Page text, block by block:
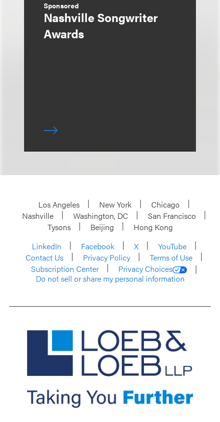
Sponsored
Nashville Songwriter
Awards
Los Angeles New York
Chicago
Nashville
Washington, DC
San Francisco
Tysons
Beijing
Hong Kong
LinkedIn
Facebook X
YouTube
Contact Us
Privacy Policy
Terms of Use
Subscription Center
Privacy Choices
Do not sell or share my personal information